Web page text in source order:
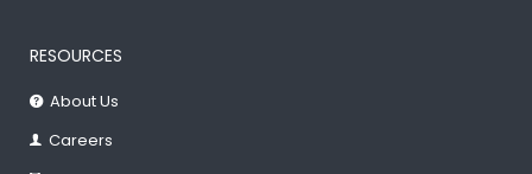
RESOURCES
About Us
Careers